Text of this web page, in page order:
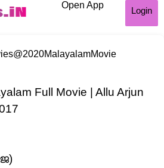
Open App
Login
@2020MalayalamMovie
Full Movie | Allu Arjun